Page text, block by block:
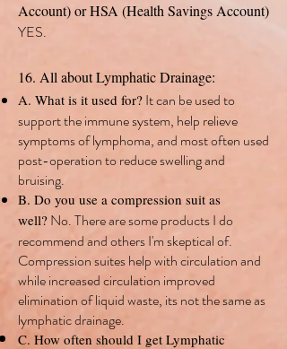
Account) or HSA (Health Savings Account)
YES.
16. All about Lymphatic Drainage:
A. What is it used for? It can be used to
support the immune system, help relieve
symptoms of lymphoma, and most often used
post-operation to reduce swelling and
bruising.
B. Do you use a compression suit as
well? No. There are some products I do
recommend and others I'm skeptical of.
Compression suites help with circulation and
while increased circulation improved
elimination of liquid waste, its not the same as
lymphatic drainage.
C. How often should I get Lymphatic